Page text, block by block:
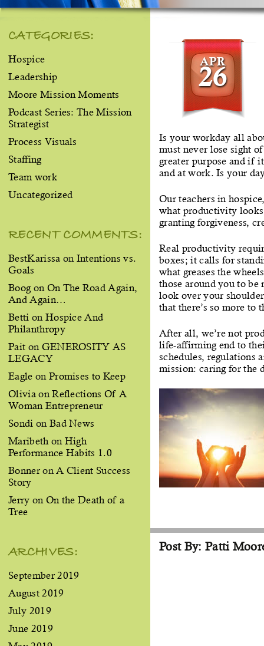
CATEGORIES:
Hospice
Leadership
Moore Mission Moments
Podcast Series: The Mission
Strategist
Process Visuals
Staffing
Team work
Uncategorized
RECENT COMMENTS:
BestKarissa on Intentions vs.
Goals
Boogon On The Road Again,
And Again…
Betti on Hospice And
Philanthropy
Pait on GENEROSITY AS
LEGACY
Eagle on Promises to Keep
OliviaonReflections Of A
Woman Entrepreneur
Sondi on Bad News
Maribethon High
Performance Habits 1.0
BonneronA Client Success
Story
Jerry on On the Death of a
Tree
ARCHIVES:
September 2019
August 2019
July 2019
June 2019
APR
26
Is your workday all
must never lose sight
greater purpose and if
and at work. Is your
Our teachers in
what productivity
granting forgiveness,
Real productivity
boxes; it calls for
what greases the
those around you to
look over your
that there’s so more
After all, we’re not
life-affirming end to
schedules, regulations
mission: caring for the
Post By: Patti